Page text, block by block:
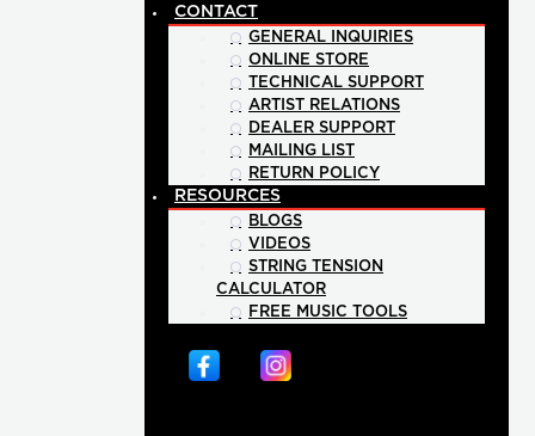
CONTACT
GENERAL INQUIRIES
ONLINE STORE
TECHNICAL SUPPORT
ARTIST RELATIONS
DEALER SUPPORT
MAILING LIST
RETURN POLICY
RESOURCES
BLOGS
VIDEOS
STRING TENSION
CALCULATOR
FREE MUSIC TOOLS